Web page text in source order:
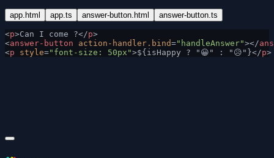
app.html app.ts answer-button.html answer-button.ts
<p>Can I come ?</p>
<answer-button action-handler.bind="handleAnswer"></
<p style="font-size: 50px">${isHappy ? "😀" : "😥"}</p>